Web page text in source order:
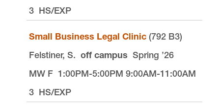
3 HS/EXP
Small Business Legal Clinic (792 B3)
Felstiner, S. off campus Spring ’26
MW F 1:00PM-5:00PM 9:00AM-11:00AM
3 HS/EXP